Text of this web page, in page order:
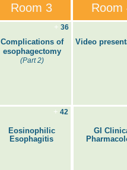
Room 3 Room
+ 36
Complications of
esophagectomy
(Part 2)
Video
+ 42
Eosinophilic
Esophagitis
GI